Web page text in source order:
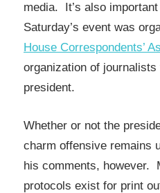
media. It’s also
Saturday’s event was
House Correspondents’
organization of
president.
Whether or not the
charm offensive remains
his comments, however.
protocols exist for print